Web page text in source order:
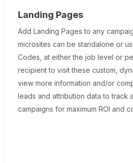
Landing Pages
Add Landing Pages to any
microsites can be standalone or
Codes, at either the job level or
recipient to visit these custom,
view more information and/or
leads and attribution data to track
campaigns for maximum ROI and